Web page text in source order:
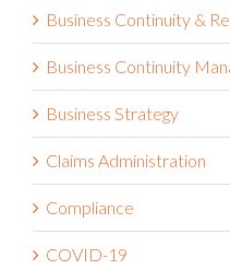
Business Continuity &
Business Continuity
Business Strategy
Claims Administration
Compliance
COVID-19